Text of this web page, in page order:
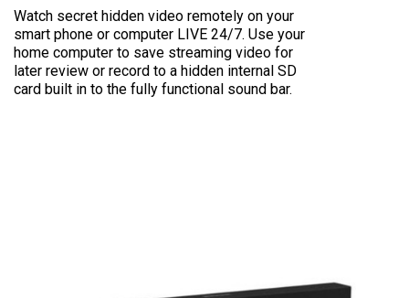
Watch secret hidden video remotely on your
smart phone or computer LIVE 24/7. Use your
home computer to save streaming video for
later review or record to a hidden internal SD
card built in to the fully functional sound bar.